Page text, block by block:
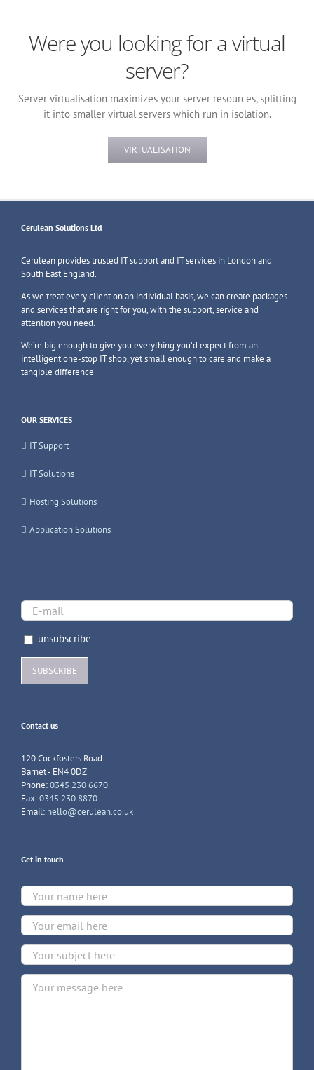
Were you looking for a virtual
server?
Server virtualisation maximizes your server resources, splitting
it into smaller virtual servers which run in isolation.
VIRTUALISATION
Cerulean Solutions Ltd
Cerulean provides trusted IT support and IT services in London and
South East England.
As we treat every client on an individual basis, we can create packages
and services that are right for you, with the support, service and
attention you need.
We’re big enough to give you everything you’d expect from an
intelligent one-stop IT shop, yet small enough to care and make a
tangible difference
OUR SERVICES
IT Support
IT Solutions
Hosting Solutions
Application Solutions
unsubscribe
Contact us
120 Cockfosters Road
Barnet - EN4 0DZ
Phone:0345 230 6670
Fax:0345 230 8870
Email: hello@cerulean.co.uk
Get in touch